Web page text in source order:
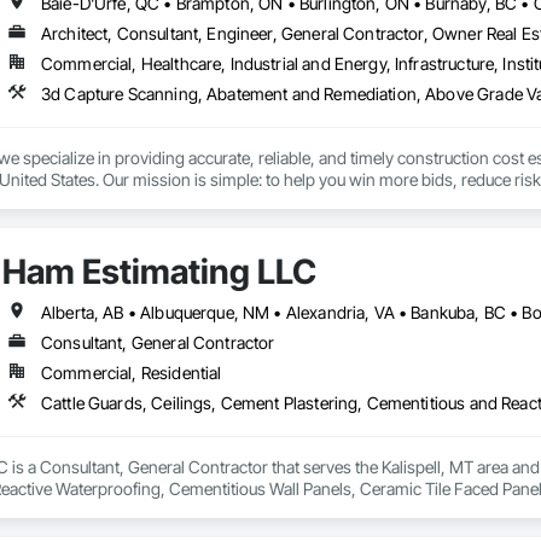
to building long-term relationships through professionalism,
stonework, waterproofing, and restoration helps enhance and
Architect, Consultant, Engineer, General Contractor, Owner Real
Commercial, Healthcare, Industrial and Energy, Infrastructure,
specialize in providing accurate, reliable, and timely construction
States. Our mission is simple: to help you win more bids, reduce
on precision, transparency, and efficiency in every estimate we prepare.
you need to make informed decisions.
– Comprehensive breakdowns of labor, material, and equipment
your deadlines without compromising quality.
– Skilled estimators with practical construction knowledge.
– We adapt to your project requirements and provide ongoing support.
Ham Estimating LLC
Consultant, General Contractor
Commercial, Residential
is a Consultant, General Contractor that serves the Kalispell, MT area
Waterproofing, Cementitious Wall Panels, Ceramic Tile Faced